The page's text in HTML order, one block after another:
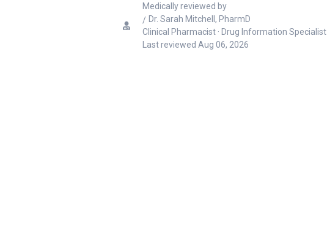
Medically reviewed by
Dr. Sarah Mitchell, PharmD
Clinical Pharmacist · Drug Information Specialist
Last reviewed Aug 06, 2026